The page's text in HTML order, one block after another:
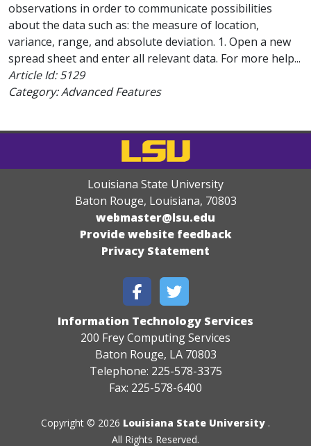
observations in order to communicate possibilities
about the data such as: the measure of location,
variance, range, and absolute deviation. 1. Open a new
spread sheet and enter all relevant data. For more help...
Article Id:5129
Category: Advanced Features
Louisiana State University
Baton Rouge, Louisiana, 70803
webmaster@lsu.edu
Provide website feedback
Privacy Statement
Information Technology Services
200 Frey Computing Services
Baton Rouge, LA 70803
Telephone: 225-578-3375
Fax: 225-578-6400
Copyright © 2026 Louisiana State University .
All Rights Reserved.